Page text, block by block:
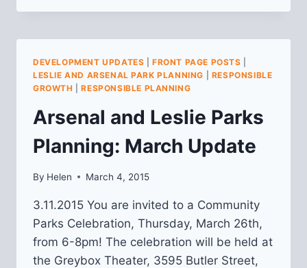
LESLIE
PLANNING:
UPDATE
DEVELOPMENT UPDATES |FRONT PAGE POSTS
LESLIE AND ARSENAL PARK PLANNING
RESPONSIBLE
GROWTH |RESPONSIBLE PLANNING
Arsenal and Leslie Parks
Planning: March Update
By Helen March 4, 2015
3.11.2015 You are invited to a Community
Parks Celebration, Thursday, March 26th,
from 6-8pm! The celebration will be held at
the Greybox Theater, 3595 Butler Street,